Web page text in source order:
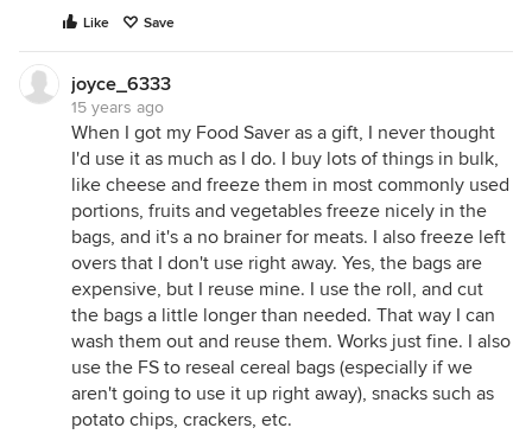
Like Save
joyce_6333
15 years ago
When I got my Food Saver as a gift, I never thought
I'd use it as much as I do. I buy lots of things in bulk,
like cheese and freeze them in most commonly used
portions, fruits and vegetables freeze nicely in the
bags, and it's a no brainer for meats. I also freeze left
overs that I don't use right away. Yes, the bags are
expensive, but I reuse mine. I use the roll, and cut
the bags a little longer than needed. That way I can
wash them out and reuse them. Works just fine. I also
use the FS to reseal cereal bags (especially if we
aren't going to use it up right away), snacks such as
potato chips, crackers, etc.